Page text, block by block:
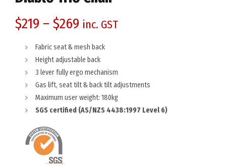
$219 – $269 inc. GST
Fabric seat & mesh back
Height adjustable back
3 lever fully ergo mechanism
Gas lift, seat tilt & back tilt adjustments
Maximum user weight: 180kg
SGS certified (AS/NZS 4438:1997 Level 6)